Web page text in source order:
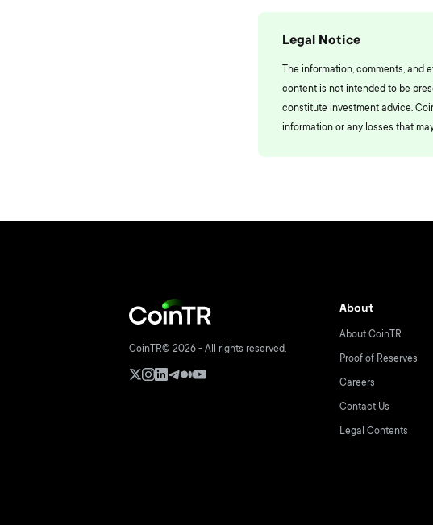
Legal Notice
The information, comments, and
content is not intended to be
constitute investment advice.
information or any losses that
CoinTR© 2026 - All rights reserved.
About
About CoinTR
Proof of Reserves
Careers
Contact Us
Legal Contents